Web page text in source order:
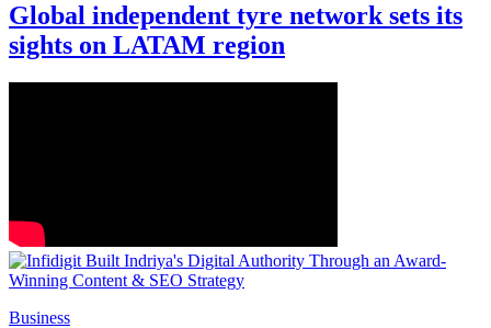
Global independent tyre network sets its
sights on LATAM region
Business